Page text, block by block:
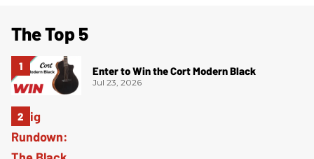
The Top 5
Enter to Win the Cort Modern Black
Jul 23, 2026